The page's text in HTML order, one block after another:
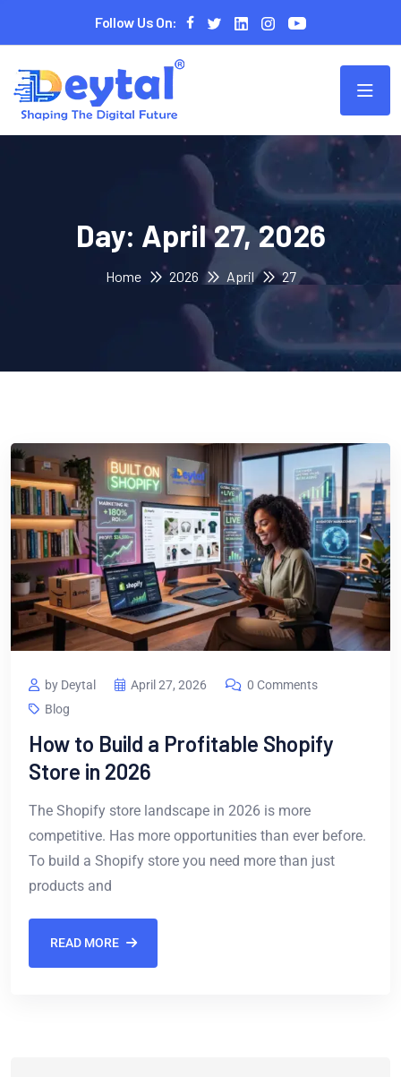
Follow Us On:
Day: April 27, 2026
Home 2026 April 27
by Deytal April 27, 2026
0 Comments
Blog
How to Build a Profitable Shopify
Store in 2026
The Shopify store landscape in 2026 is more
competitive. Has more opportunities than ever before.
To build a Shopify store you need more than just
products and
READ MORE